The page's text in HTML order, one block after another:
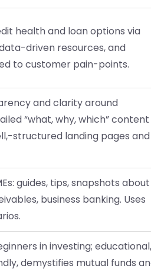
health and loan options via
driven resources, and
to customer pain-points.
and clarity around
“what, why, which” content
structured landing pages and
guides, tips, snapshots about
business banking. Uses
in investing; educational,
demystifies mutual funds